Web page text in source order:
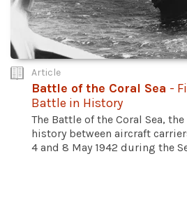
Article
Battle of the Coral Sea -
Battle in History
The Battle of the Coral Sea,
history between aircraft
4 and 8 May 1942 during the